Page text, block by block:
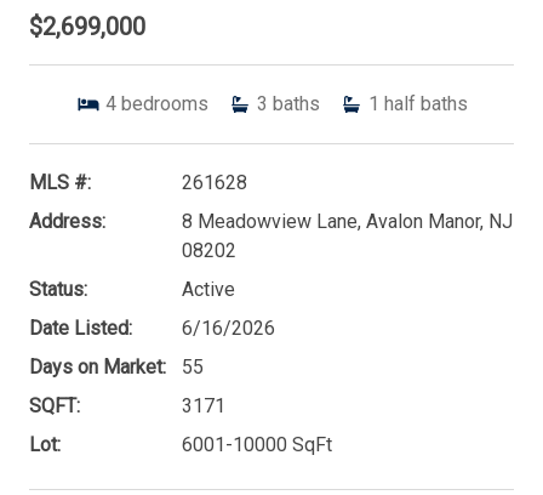
$2,699,000
4 bedrooms 3 baths 1 half baths
MLS #:
261628
Address:
8 Meadowview Lane, Avalon Manor, NJ
08202
Status:
Active
Date Listed:
6/16/2026
Days on Market:
55
SQFT:
3171
Lot:
6001-10000 SqFt